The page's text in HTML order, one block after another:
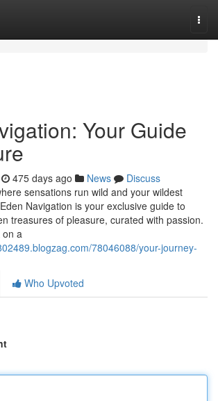
Your Guide
475 days ago News
Discuss
sensations run wild and your wildest
Navigation is your exclusive guide to
treasures of pleasure, curated with passion.
on a
78046088/your-journey-
Who Upvoted